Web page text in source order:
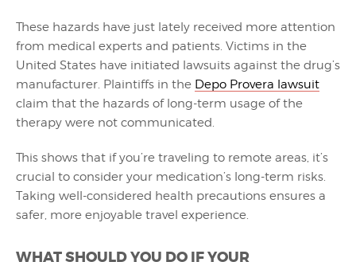
These hazards have just lately received more attention
from medical experts and patients. Victims in the
United States have initiated lawsuits against the drug’s
manufacturer. Plaintiffs in the Depo Provera lawsuit
claim that the hazards of long-term usage of the
therapy were not communicated.
This shows that if you’re traveling to remote areas, it’s
crucial to consider your medication’s long-term risks.
Taking well-considered health precautions ensures a
safer, more enjoyable travel experience.
WHAT SHOULD YOU DO IF YOUR